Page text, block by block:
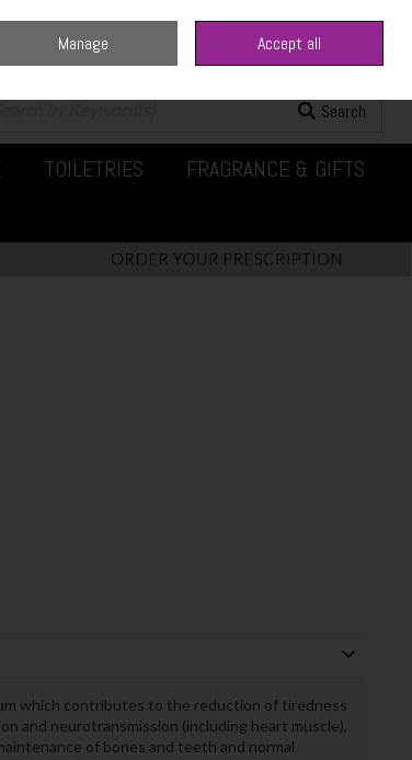
0 items - €0.00 Checkout
Search
TOILETRIES
FRAGRANCE & GIFTS
which contributes to the reduction of tiredness
and neurotransmission (including heart muscle),
of bones and teeth and normal
Manage Accept all